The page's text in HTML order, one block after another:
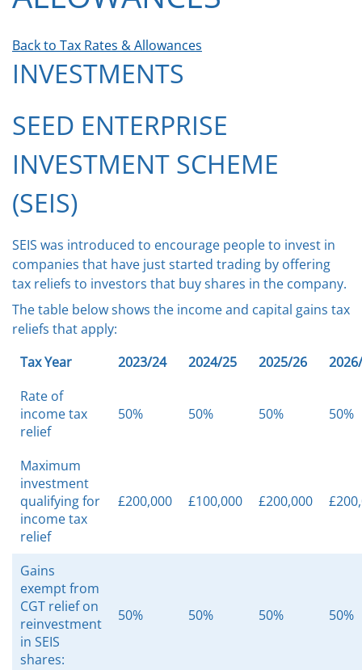
Back to Tax Rates & Allowances
INVESTMENTS
SEED ENTERPRISE
INVESTMENT SCHEME
(SEIS)
SEIS was introduced to encourage people to invest in
companies that have just started trading by offering
tax reliefs to investors that buy shares in the company.
The table below shows the income and capital gains tax
reliefs that apply:
Tax Year
2023/24 2024/25 2025/26
Rate of
income tax
relief
50% 50% 50% 50%
Maximum
investment
qualifying for
income tax
relief
£200,000 £100,000 £200,000
Gains
exempt from
CGT relief on
reinvestment
in SEIS
shares:
50% 50% 50% 50%